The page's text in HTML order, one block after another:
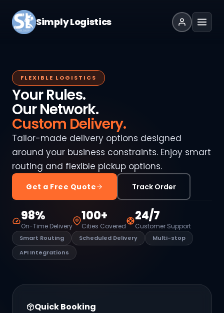
Simply Logistics
FLEXIBLE LOGISTICS
Your Rules.
Our Network.
Custom Delivery.
Tailor-made delivery options designed
around your business constraints. Enjoy smart
routing and flexible pickup options.
Get a Free Quote Track Order
98%
On-Time Delivery
100+
Cities Covered
24/7
Customer Support
Smart Routing Scheduled Delivery
Multi-stop
API Integrations
Quick Booking